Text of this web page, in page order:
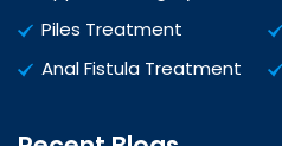
Piles Treatment
Anal Fistula Treatment